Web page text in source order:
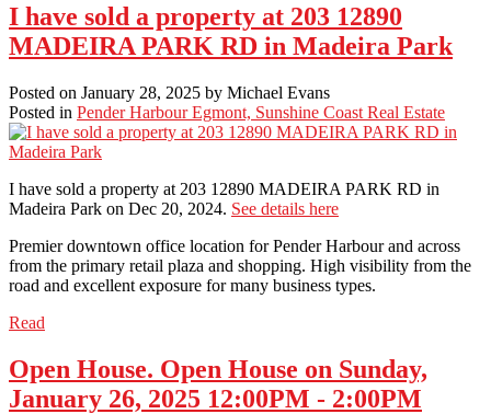
I have sold a property at 203 12890
MADEIRA PARK RD in Madeira Park
Posted on January 28, 2025 by Michael Evans
Posted in Pender Harbour Egmont, Sunshine Coast Real Estate
I have sold a property at 203 12890 MADEIRA PARK RD in
Madeira Park on Dec 20, 2024. See details here
Premier downtown office location for Pender Harbour and across
from the primary retail plaza and shopping. High visibility from the
road and excellent exposure for many business types.
Read
Open House. Open House on Sunday,
January 26, 2025 12:00PM - 2:00PM